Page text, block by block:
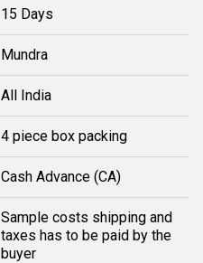
15 Days
Mundra
All India
4 piece box packing
Cash Advance (CA)
Sample costs shipping and
taxes has to be paid by the
buyer